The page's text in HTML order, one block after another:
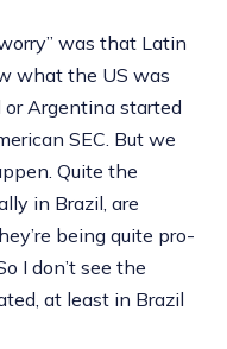
was that Latin
what the US was
or Argentina started
SEC. But we
Quite the
in Brazil, are
being quite pro-
I don’t see the
at least in Brazil